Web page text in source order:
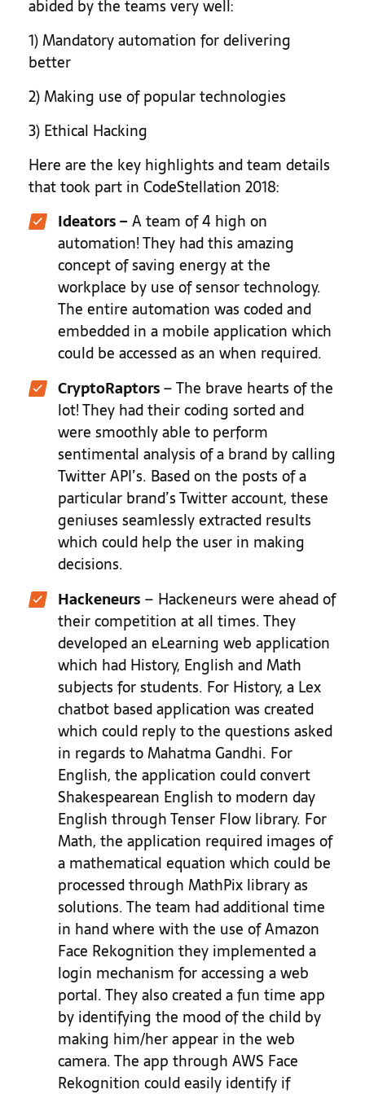
abided by the teams very well:
1) Mandatory automation for delivering
better
2) Making use of popular technologies
3) Ethical Hacking
Here are the key highlights and team details
that took part in CodeStellation 2018:
Ideators–A team of 4 high on
automation! They had this amazing
concept of saving energy at the
workplace by use of sensor technology.
The entire automation was coded and
embedded in a mobile application which
could be accessed as an when required.
CryptoRaptors–The brave hearts of the
lot! They had their coding sorted and
were smoothly able to perform
sentimental analysis of a brand by calling
Twitter API’s. Based on the posts of a
particular brand’s Twitter account, these
geniuses seamlessly extracted results
which could help the user in making
decisions.
Hackeneurs – Hackeneurs were ahead of
their competition at all times. They
developed an eLearning web application
which had History, English and Math
subjects for students. For History, a Lex
chatbot based application was created
which could reply to the questions asked
in regards to Mahatma Gandhi. For
English, the application could convert
Shakespearean English to modern day
English through Tenser Flow library. For
Math, the application required images of
a mathematical equation which could be
processed through MathPix library as
solutions. The team had additional time
in hand where with the use of Amazon
Face Rekognition they implemented a
login mechanism for accessing a web
portal. They also created a fun time app
by identifying the mood of the child by
making him/her appear in the web
camera. The app through AWS Face
Rekognition could easily identify if